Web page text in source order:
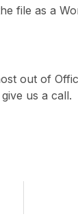
file as a
out of
us a call.